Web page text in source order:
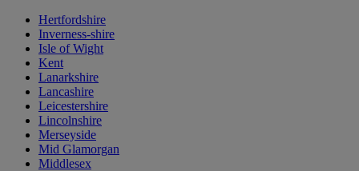
Hertfordshire
Inverness-shire
Isle of Wight
Kent
Lanarkshire
Lancashire
Leicestershire
Lincolnshire
Merseyside
Mid Glamorgan
Middlesex